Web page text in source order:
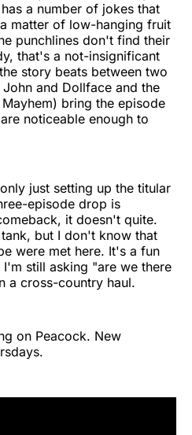
a number of jokes that
matter of low-hanging fruit
punchlines don't find their
that's a not-insignificant
story beats between two
and Dollface and the
bring the episode
noticeable enough to
just setting up the titular
episode drop is
it doesn't quite.
but I don't know that
were met here. It's a fun
still asking "are we there
a cross-country haul.
on Peacock. New